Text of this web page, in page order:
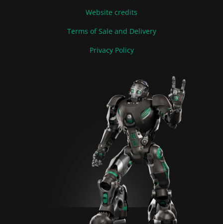
Website credits
Terms of Sale and Delivery
Privacy Policy